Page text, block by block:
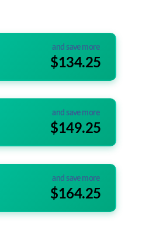
and save more
$134.25
and save more
$149.25
and save more
$164.25